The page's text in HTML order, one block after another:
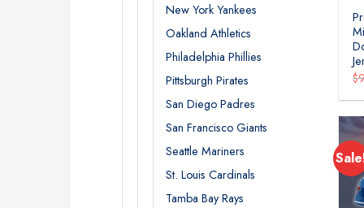
New York Yankees
Oakland Athletics
Philadelphia Phillies
Pittsburgh Pirates
San Diego Padres
San Francisco Giants
Seattle Mariners
St. Louis Cardinals
Tamba Bay Rays
$